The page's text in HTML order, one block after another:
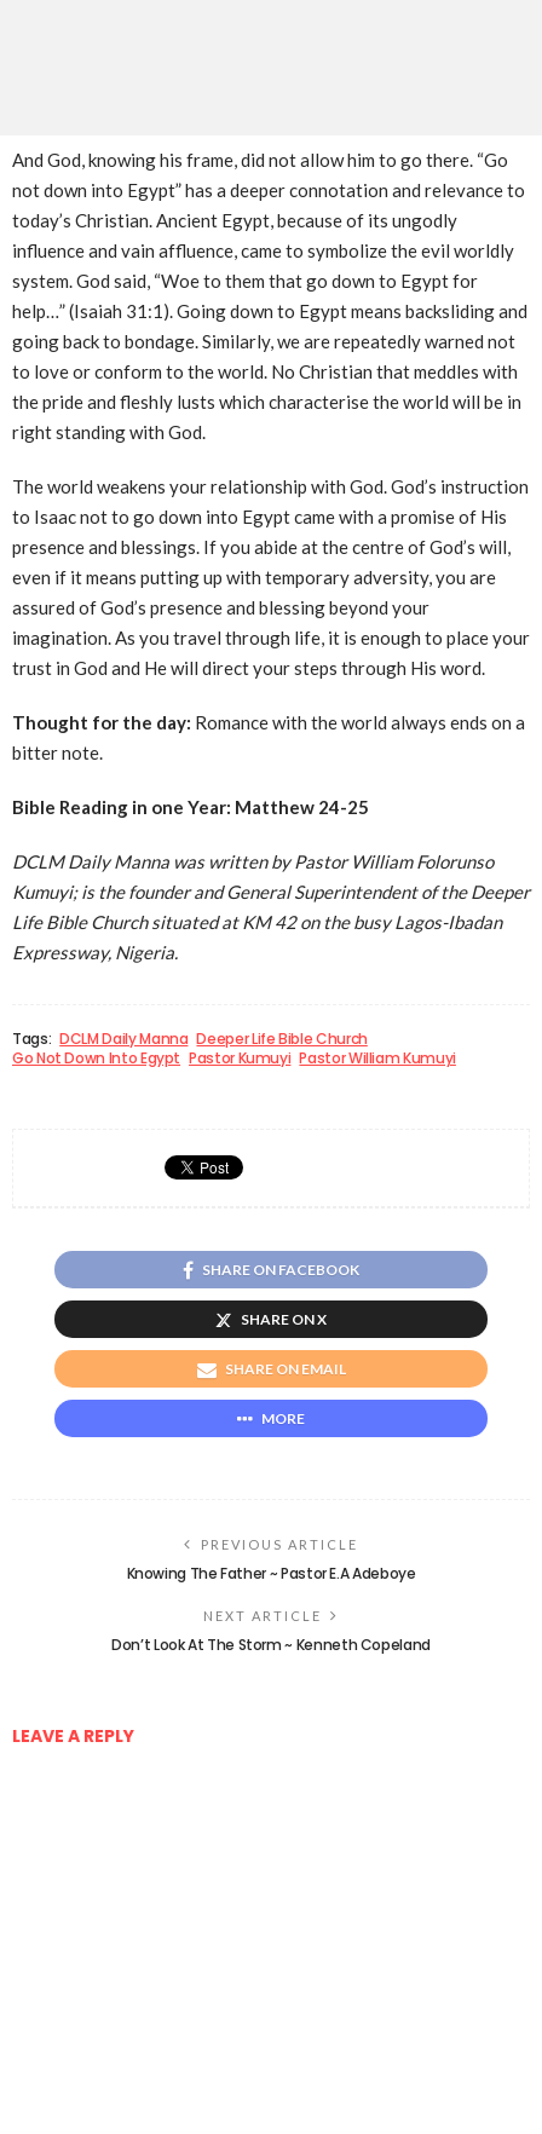
And God, knowing his frame, did not allow him to go there. “Go
not down into Egypt” has a deeper connotation and relevance to
today’s Christian. Ancient Egypt, because of its ungodly
influence and vain affluence, came to symbolize the evil worldly
system. God said, “Woe to them that go down to Egypt for
help…” (Isaiah 31:1). Going down to Egypt means backsliding and
going back to bondage. Similarly, we are repeatedly warned not
to love or conform to the world. No Christian that meddles with
the pride and fleshly lusts which characterise the world will be in
right standing with God.
The world weakens your relationship with God. God’s instruction
to Isaac not to go down into Egypt came with a promise of His
presence and blessings. If you abide at the centre of God’s will,
even if it means putting up with temporary adversity, you are
assured of God’s presence and blessing beyond your
imagination. As you travel through life, it is enough to place your
trust in God and He will direct your steps through His word.
Thought for the day: Romance with the world always ends on a
bitter note.
Bible Reading in one Year: Matthew 24-25
DCLM Daily Manna was written by Pastor William Folorunso
Kumuyi; is the founder and General Superintendent of the Deeper
Life Bible Church situated at KM 42 on the busy Lagos-Ibadan
Expressway, Nigeria.
Tags: DCLM Daily Manna Deeper Life Bible Church
Go Not Down Into Egypt Pastor Kumuyi Pastor William Kumuyi
SHARE ON FACEBOOK
SHARE ON X
SHARE ON EMAIL
MORE
PREVIOUS ARTICLE
Knowing The Father ~ Pastor E.A Adeboye
NEXT ARTICLE
Don’t Look At The Storm ~ Kenneth Copeland
LEAVE A REPLY